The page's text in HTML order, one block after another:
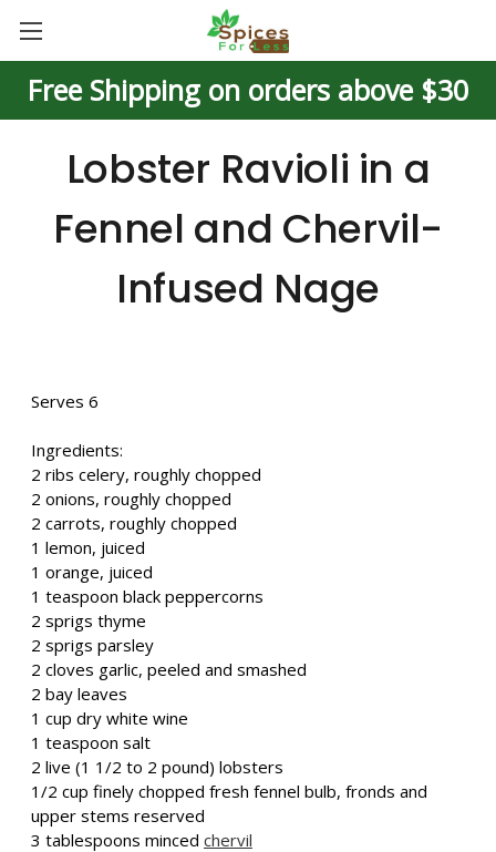
Free Shipping on orders above $30
Lobster Ravioli in a
Fennel and Chervil-
Infused Nage
Serves 6
Ingredients:
2 ribs celery, roughly chopped
2 onions, roughly chopped
2 carrots, roughly chopped
1 lemon, juiced
1 orange, juiced
1 teaspoon black peppercorns
2 sprigs thyme
2 sprigs parsley
2 cloves garlic, peeled and smashed
2 bay leaves
1 cup dry white wine
1 teaspoon salt
2 live (1 1/2 to 2 pound) lobsters
1/2 cup finely chopped fresh fennel bulb, fronds and
upper stems reserved
3 tablespoons minced chervil